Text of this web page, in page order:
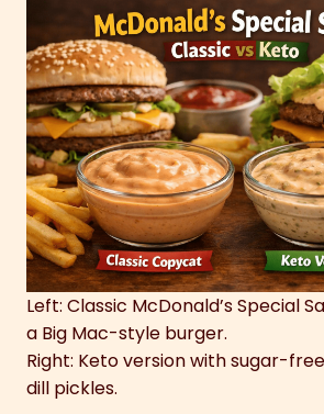
Left: Classic McDonald’s Special
a Big Mac-style burger.
Right: Keto version with sugar-
dill pickles.